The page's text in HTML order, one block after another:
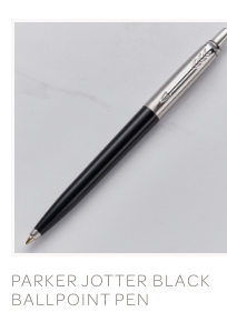
PARKER JOTTER BLACK
BALLPOINT PEN